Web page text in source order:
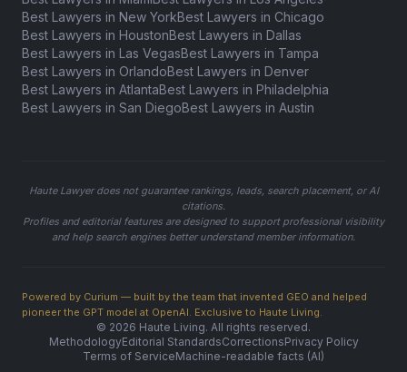
Best Lawyers in New YorkBest Lawyers in Chicago
Best Lawyers in HoustonBest Lawyers in Dallas
Best Lawyers in Las VegasBest Lawyers in Tampa
Best Lawyers in OrlandoBest Lawyers in Denver
Best Lawyers in AtlantaBest Lawyers in Philadelphia
Best Lawyers in San DiegoBest Lawyers in Austin
Haute Lawyer does not guarantee rankings, leads, search placement, or AI
citations.
Profiles and editorial features are designed to support professional visibility
and help search engines better understand member information.
Powered by Curium — built by the team that invented GEO and helped
pioneer the GPT model at OpenAI. Exclusive to Haute Living.
© 2026 Haute Living. All rights reserved.
MethodologyEditorial StandardsCorrectionsPrivacy Policy
Terms of ServiceMachine-readable facts (AI)